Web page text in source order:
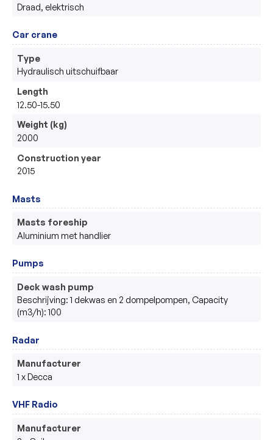
Draad, elektrisch
Car crane
Type
Hydraulisch uitschuifbaar
Length
12.50-15.50
Weight (kg)
2000
Construction year
2015
Masts
Masts foreship
Aluminium met handlier
Pumps
Deck wash pump
Beschrijving: 1 dekwas en 2 dompelpompen, Capacity
(m3/h): 100
Radar
Manufacturer
1 x Decca
VHF Radio
Manufacturer